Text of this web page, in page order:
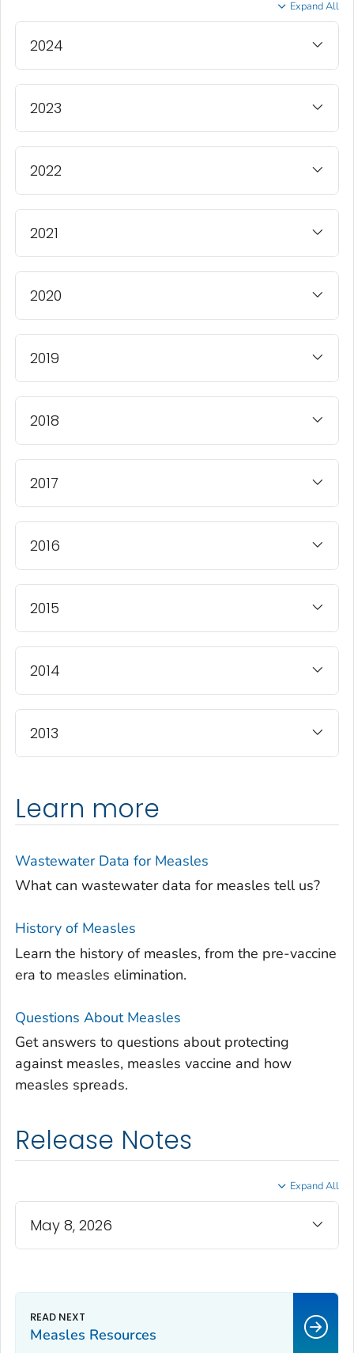
Expand All
2024
2023
2022
2021
2020
2019
2018
2017
2016
2015
2014
2013
Learn more
Wastewater Data for Measles
What can wastewater data for measles tell us?
History of Measles
Learn the history of measles, from the pre-vaccine
era to measles elimination.
Questions About Measles
Get answers to questions about protecting
against measles, measles vaccine and how
measles spreads.
Release Notes
Expand All
May 8, 2026
Measles Resources